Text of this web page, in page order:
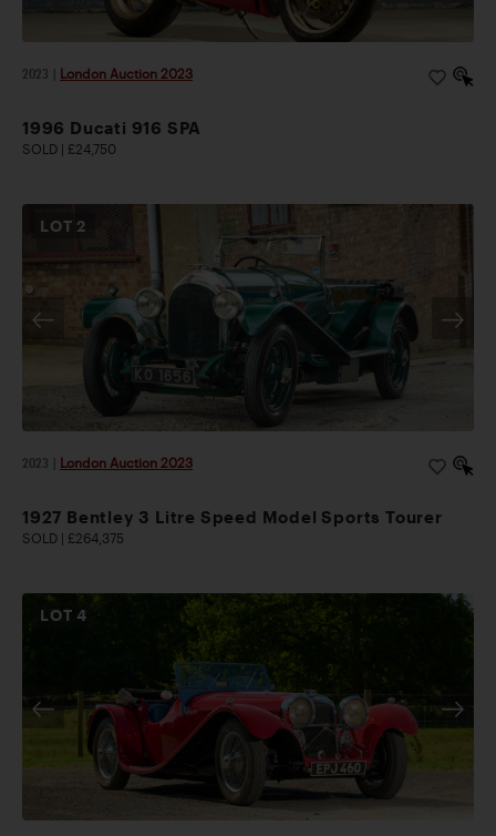
2023 London Auction 2023
1996 Ducati 916 SPA
SOLD | £24,750
LOT 2
2023 London Auction 2023
1927 Bentley 3 Litre Speed Model Sports Tourer
SOLD | £264,375
LOT4